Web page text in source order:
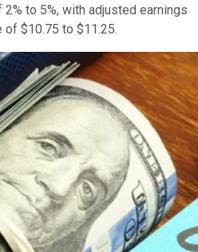
to 5%, with adjusted earnings
of $10.75 to $11.25.